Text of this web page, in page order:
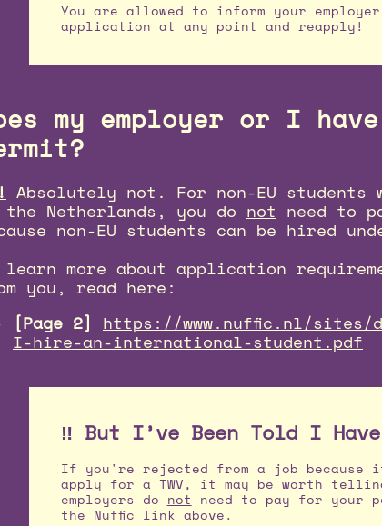
You are allowed to inform your
application at any point and reapply!
my employer or I
Absolutely not. For non-EU students
Netherlands, you do not need to
non-EU students can be hired
learn more about application
you, read here:
[Page 2]
https://www.nuffic.nl/sites/
I-hire-an-international-student.pdf
‼️ But I’ve Been Told I
If you're rejected from a job because
apply for a TWV, it may be worth
employers do not need to pay for your
the Nuffic link above.